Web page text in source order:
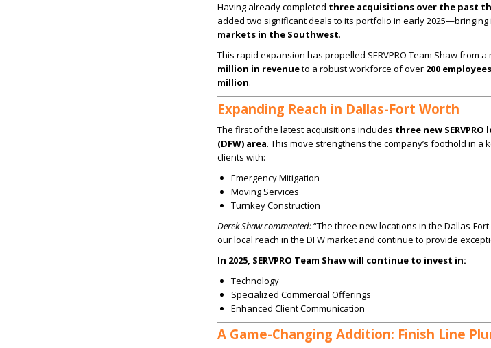
Having already completed three acquisitions over the past
added two significant deals to its portfolio in early 2025—bringing
markets in the Southwest.
This rapid expansion has propelled SERVPRO Team Shaw from
million in revenueto a robust workforce of over 200
million.
Expanding Reach in Dallas-Fort Worth
The first of the latest acquisitions includes three new
(DFW) area. This move strengthens the company’s foothold in a
clients with:
Emergency Mitigation
Moving Services
Turnkey Construction
Derek Shaw commented:“The three new locations in the Dallas-
our local reach in the DFW market and continue to provide
In 2025, SERVPRO Team Shaw will continue to invest in:
Technology
Specialized Commercial Offerings
Enhanced Client Communication
A Game-Changing Addition: Finish Line